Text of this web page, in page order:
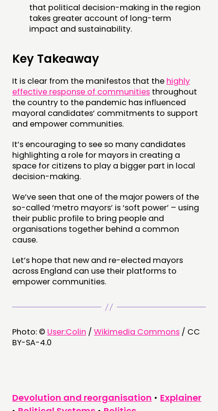
that political decision-making in the region
takes greater account of long-term
impact and sustainability.
Key Takeaway
It is clear from the manifestos that the highly
effective response of communities throughout
the country to the pandemic has influenced
mayoral candidates’ commitments to support
and empower communities.
It’s encouraging to see so many candidates
highlighting a role for mayors in creating a
space for citizens to play a bigger part in local
decision-making.
We’ve seen that one of the major powers of the
so-called ‘metro mayors’ is ‘soft power’ – using
their public profile to bring people and
organisations together behind a common
cause.
Let’s hope that new and re-elected mayors
across England can use their platforms to
empower communities.
Photo: © User:Colin / Wikimedia Commons / CC
BY-SA-4.0
Devolution and reorganisation • Explainer